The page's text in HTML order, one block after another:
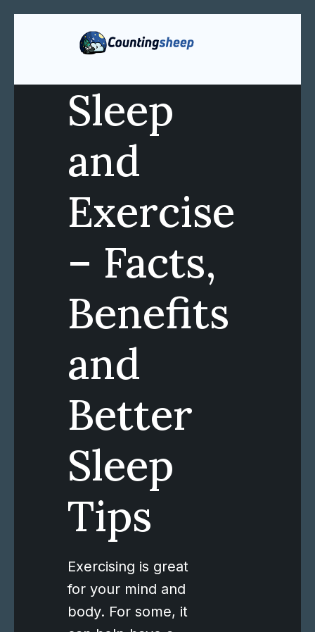
Sleep
and
Exercise
– Facts,
Benefits
and
Better
Sleep
Tips
Exercising is great
for your mind and
body. For some, it